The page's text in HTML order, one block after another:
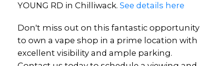
YOUNG RD in Chilliwack. See details here
Don't miss out on this fantastic opportunity
to own a vape shop in a prime location with
excellent visibility and ample parking.